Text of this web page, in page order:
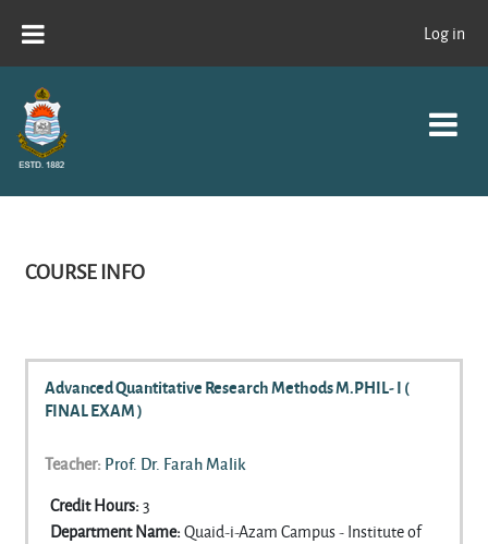
Log in
COURSE INFO
Advanced Quantitative Research Methods M.PHIL- I (
FINAL EXAM )
Teacher: Prof. Dr. Farah Malik
Credit Hours:3
Department Name:Quaid-i-Azam Campus - Institute of